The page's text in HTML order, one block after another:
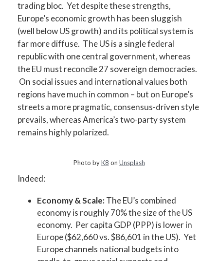
trading bloc. Yet despite these strengths,
Europe’s economic growth has been sluggish
(well below US growth) and its political system is
far more diffuse. The US is a single federal
republic with one central government, whereas
the EU must reconcile 27 sovereign democracies.
On social issues and international values both
regions have much in common – but on Europe’s
streets a more pragmatic, consensus-driven style
prevails, whereas America’s two-party system
remains highly polarized.
Photo byK8 on Unsplash
Indeed:
Economy & Scale:The EU’s combined
economy is roughly 70% the size of the US
economy. Per capita GDP (PPP) is lower in
Europe ($62,660 vs. $86,601 in the US). Yet
Europe channels national budgets into